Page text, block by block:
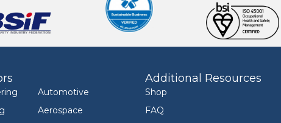
Automotive
Aerospace
Additional Resources
Shop
FAQ